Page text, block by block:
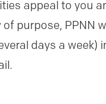
appeal to you
purpose, PPNN
days a week)